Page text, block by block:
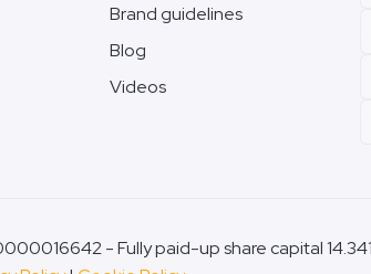
Brand guidelines
Blog
Videos
- Fully paid-up share capital